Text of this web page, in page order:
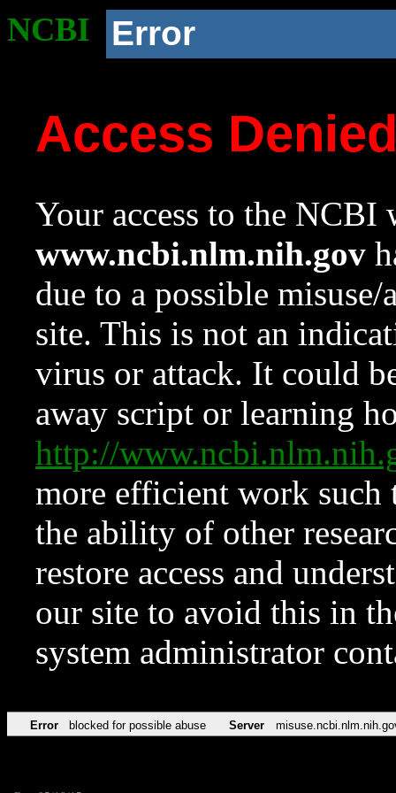
NCBI Error
Access
Your access to the NCBI
www.ncbi.nlm.nih.gov
due to a possible
site. This is not an
virus or attack. It could
away script or learning
http://
more efficient work such
the ability of other
restore access and
our site to avoid this in
system administrator
Error blocked for possible abuse Server